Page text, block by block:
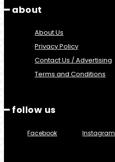
━ about
About Us
Privacy Policy
Contact Us / Advertising
Terms and Conditions
━ follow us
Facebook Instagram